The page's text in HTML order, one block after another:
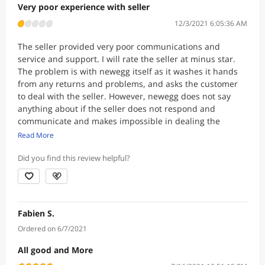
Very poor experience with seller
12/3/2021 6:05:36 AM
The seller provided very poor communications and
service and support. I will rate the seller at minus star.
The problem is with newegg itself as it washes it hands
from any returns and problems, and asks the customer
to deal with the seller. However, newegg does not say
anything about if the seller does not respond and
communicate and makes impossible in dealing the
customer. This is unethical and dishonorable on the part
and collects commissions on the sale, it should take full
responsibility for it, and not to pass the buck to the
seller. Return policies should be consistent and not left
accountability. You take the money in full in advance, and
then customer can be stuck with a product that is not
happy with for any reason and can not return and get
his/her money back in full. Also, our first order was reject
by visa because it was a large purchase online that we
Read More
Did you find this review helpful?
Fabien S.
Ordered on 6/7/2021
All good and More